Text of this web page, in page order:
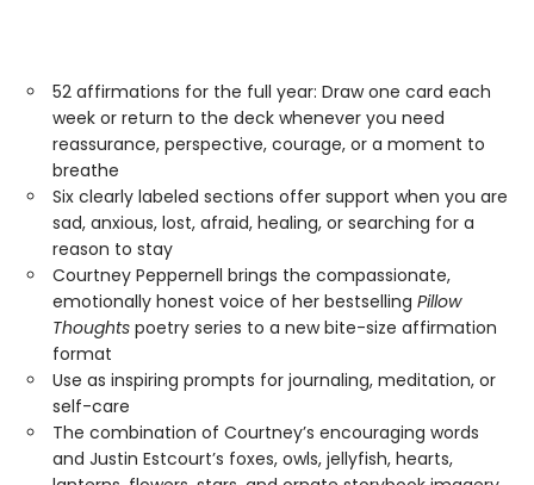
52 affirmations for the full year: Draw one card each
week or return to the deck whenever you need
reassurance, perspective, courage, or a moment to
breathe
Six clearly labeled sections offer support when you are
sad, anxious, lost, afraid, healing, or searching for a
reason to stay
Courtney Peppernell brings the compassionate,
emotionally honest voice of her bestselling Pillow
Thoughts poetry series to a new bite-size affirmation
format
Use as inspiring prompts for journaling, meditation, or
self-care
The combination of Courtney’s encouraging words
and Justin Estcourt’s foxes, owls, jellyfish, hearts,